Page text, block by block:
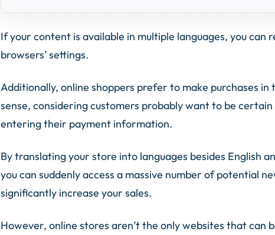
If your content is available in multiple languages, you can
browsers’ settings.
Additionally, online shoppers prefer to make purchases in
sense, considering customers probably want to be
entering their payment information.
By translating your store into languages besides English
you can suddenly access a massive number of potential
significantly increase your sales.
However, online stores aren’t the only websites that can